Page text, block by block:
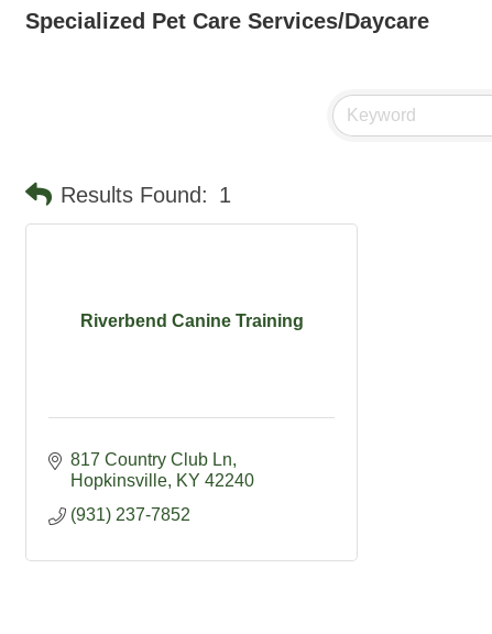
Specialized Pet Care Services/Daycare
Results Found: 1
Riverbend Canine Training
817 Country Club Ln
Hopkinsville KY 42240
(931) 237-7852